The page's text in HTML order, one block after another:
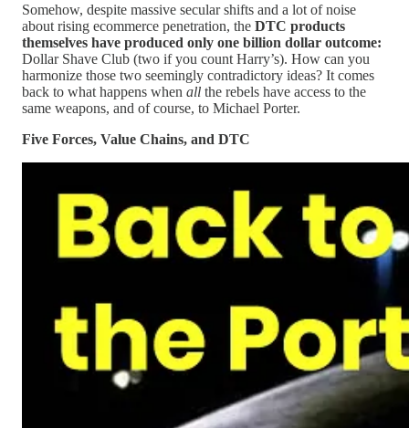
Somehow, despite massive secular shifts and a lot of noise
about rising ecommerce penetration, the DTC products
themselves have produced only one billion dollar outcome:
Dollar Shave Club (two if you count Harry’s). How can you
harmonize those two seemingly contradictory ideas? It comes
back to what happens when all the rebels have access to the
same weapons, and of course, to Michael Porter.
Five Forces, Value Chains, and DTC